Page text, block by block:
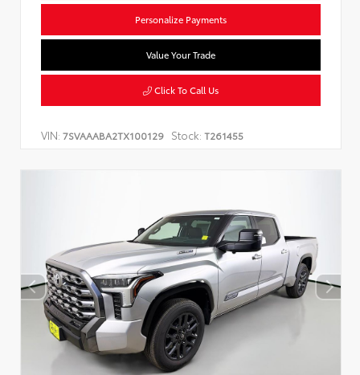
Personalize Payments
Value Your Trade
Click To Call Us
VIN: 7SVAAABA2TX100129 Stock: T261455